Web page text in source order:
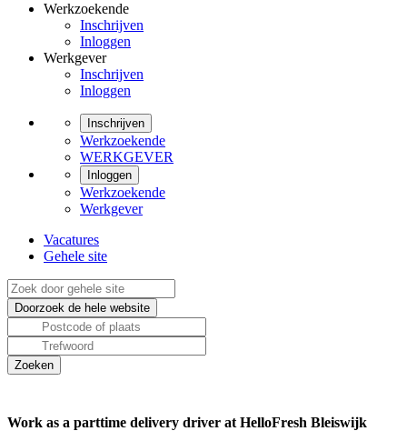
Werkzoekende
Inschrijven
Inloggen
Werkgever
Inschrijven
Inloggen
Inschrijven
Werkzoekende
WERKGEVER
Inloggen
Werkzoekende
Werkgever
Vacatures
Gehele site
Work as a parttime delivery driver at HelloFresh Bleiswijk